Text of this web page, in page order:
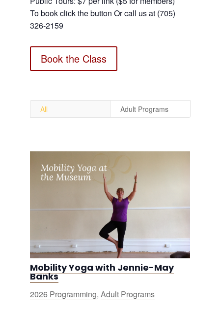
To book click the button Or call us at (705)
326-2159
Book the Class
All Adult Programs
Mobility Yoga with Jennie-May
Banks
2026 Programming, Adult Programs